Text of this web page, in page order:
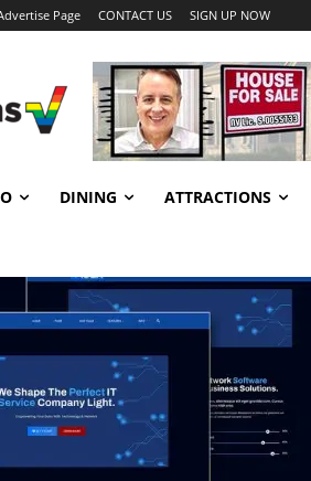
Page CONTACT US SIGN UP NOW
DINING ATTRACTIONS